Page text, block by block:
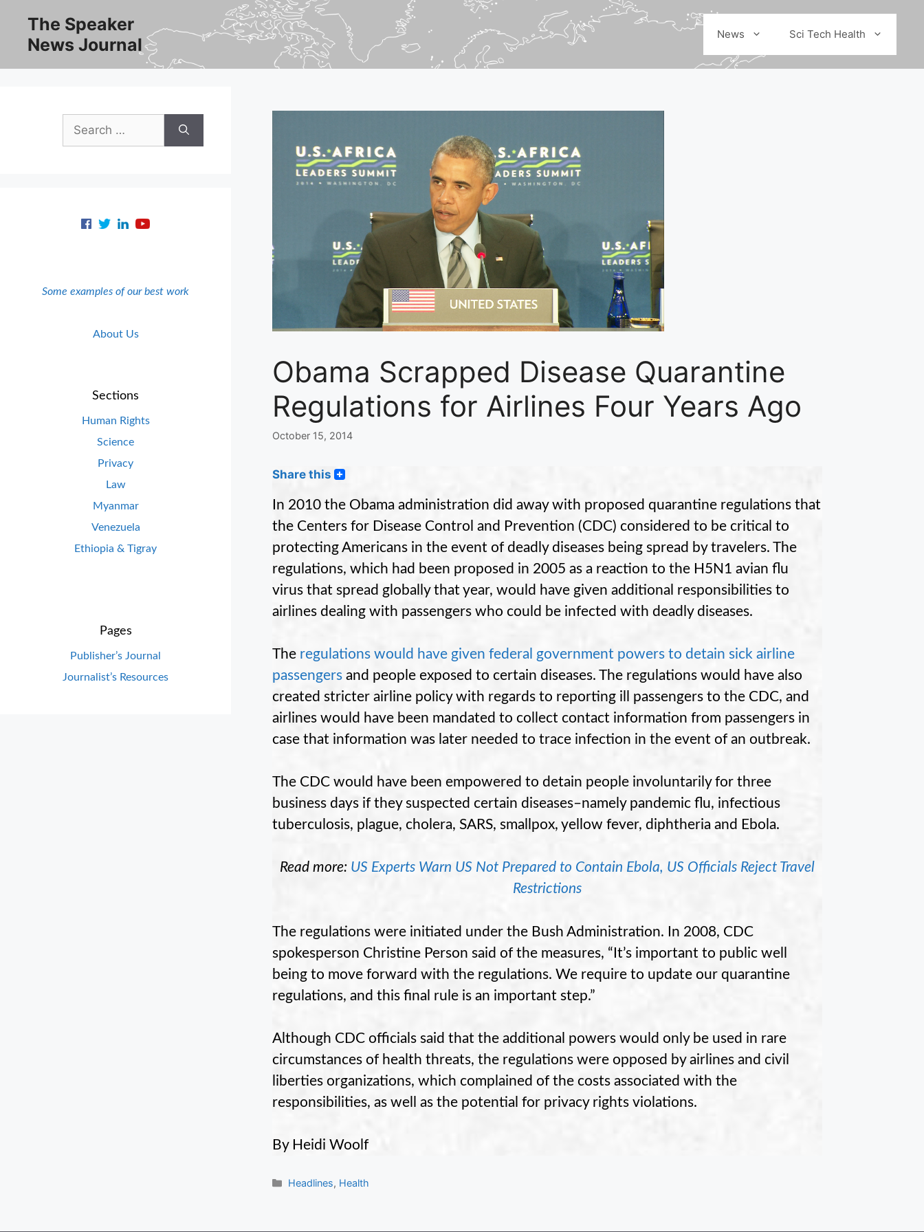
content
The Speaker
News Journal
News Sci Tech Health
Obama Scrapped Disease Quarantine
Regulations for Airlines Four Years Ago
October 15, 2014
Share this
In 2010 the Obama administration did away with proposed quarantine regulations that
the Centers for Disease Control and Prevention (CDC) considered to be critical to
protecting Americans in the event of deadly diseases being spread by travelers. The
regulations, which had been proposed in 2005 as a reaction to the H5N1 avian flu
virus that spread globally that year, would have given additional responsibilities to
airlines dealing with passengers who could be infected with deadly diseases.
The regulations would have given federal government powers to detain sick airline
passengers and people exposed to certain diseases. The regulations would have also
created stricter airline policy with regards to reporting ill passengers to the CDC, and
airlines would have been mandated to collect contact information from passengers in
case that information was later needed to trace infection in the event of an outbreak.
The CDC would have been empowered to detain people involuntarily for three
business days if they suspected certain diseases–namely pandemic flu, infectious
tuberculosis, plague, cholera, SARS, smallpox, yellow fever, diphtheria and Ebola.
Read more: US Experts Warn US Not Prepared to Contain Ebola, US Officials Reject Travel
Restrictions
The regulations were initiated under the Bush Administration. In 2008, CDC
spokesperson Christine Person said of the measures, “It’s important to public well
being to move forward with the regulations. We require to update our quarantine
regulations, and this final rule is an important step.”
Although CDC officials said that the additional powers would only be used in rare
circumstances of health threats, the regulations were opposed by airlines and civil
liberties organizations, which complained of the costs associated with the
responsibilities, as well as the potential for privacy rights violations.
By Heidi Woolf
Categories
Headlines, Health
Search
for:
Some examples of our best work
About Us
Sections
Human Rights
Science
Privacy
Law
Myanmar
Venezuela
Ethiopia & Tigray
Pages
Publisher’s Journal
Journalist’s Resources